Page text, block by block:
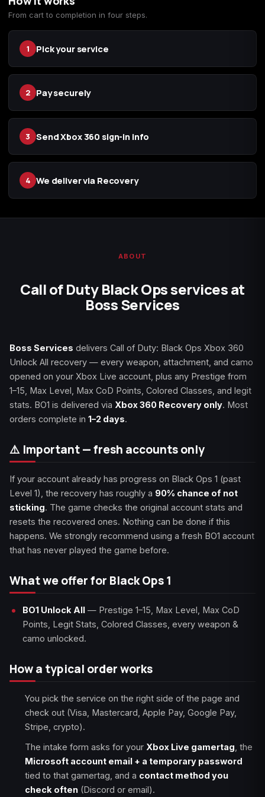
Starfield
Tiny Tina's
From cart to completion in four steps.
1 Pick your service
2 Pay securely
3 Send Xbox 360 sign-in info
4 We deliver via Recovery
ABOUT
Call of Duty Black Ops services at
Boss Services
Boss Services delivers Call of Duty: Black Ops Xbox 360
Unlock All recovery — every weapon, attachment, and camo
opened on your Xbox Live account, plus any Prestige from
1–15, Max Level, Max CoD Points, Colored Classes, and legit
stats. BO1 is delivered via Xbox 360 Recovery only. Most
orders complete in 1–2 days.
⚠️ Important — fresh accounts only
If your account already has progress on Black Ops 1 (past
Level 1), the recovery has roughly a 90% chance of not
sticking. The game checks the original account stats and
resets the recovered ones. Nothing can be done if this
happens. We strongly recommend using a fresh BO1 account
that has never played the game before.
What we offer for Black Ops 1
BO1 Unlock All — Prestige 1–15, Max Level, Max CoD
Points, Legit Stats, Colored Classes, every weapon &
camo unlocked.
How a typical order works
You pick the service on the right side of the page and
check out (Visa, Mastercard, Apple Pay, Google Pay,
Stripe, crypto).
The intake form asks for your Xbox Live gamertag , the
Microsoft account email + a temporary password
tied to that gamertag, and a contact method you
check often (Discord or email).